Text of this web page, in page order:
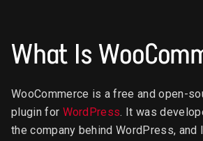
What Is
WooCommerce is a free and open-
plugin for WordPress. It was
the company behind WordPress, and